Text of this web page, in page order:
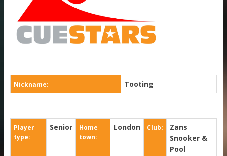
Nickname: Tooting
Player
type:
Senior
Home
town:
London Club:
Zans
Snooker &
Pool